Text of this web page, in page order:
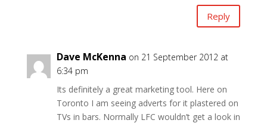
Reply
Dave McKenna on 21 September 2012 at
6:34 pm
Its definitely a great marketing tool. Here on
Toronto I am seeing adverts for it plastered on
TVs in bars. Normally LFC wouldn’t get a look in